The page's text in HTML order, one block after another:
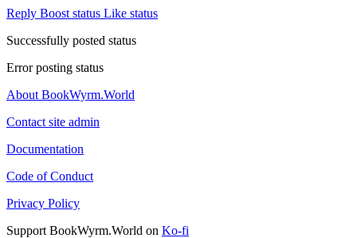
Reply Boost status Like status
Successfully posted status
Error posting status
About BookWyrm.World
Contact site admin
Documentation
Code of Conduct
Privacy Policy
Support BookWyrm.World on Ko-fi